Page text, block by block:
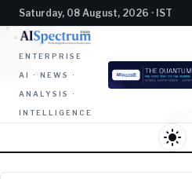
Saturday, 08 August, 2026 · IST
ENTERPRISE
AI · NEWS ·
ANALYSIS ·
INTELLIGENCE
light_mode